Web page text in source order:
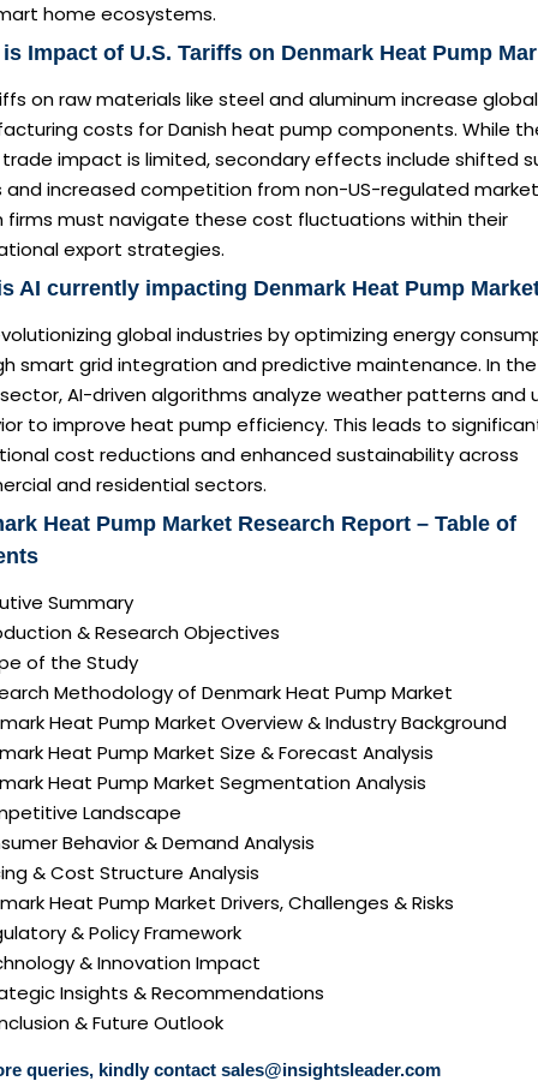
home ecosystems.
Impact of U.S. Tariffs on Denmark Heat Pump
on raw materials like steel and aluminum increase global
costs for Danish heat pump components. While
impact is limited, secondary effects include shifted
and increased competition from non-US-regulated
firms must navigate these cost fluctuations within their
export strategies.
AI currently impacting Denmark Heat Pump
global industries by optimizing energy
smart grid integration and predictive maintenance. In the
sector, AI-driven algorithms analyze weather patterns and
to improve heat pump efficiency. This leads to
cost reductions and enhanced sustainability across
and residential sectors.
Heat Pump Market Research Report – Table of
Summary
& Research Objectives
of the Study
Methodology of Denmark Heat Pump Market
Heat Pump Market Overview & Industry Background
Heat Pump Market Size & Forecast Analysis
Heat Pump Market Segmentation Analysis
Landscape
Behavior & Demand Analysis
& Cost Structure Analysis
Heat Pump Market Drivers, Challenges & Risks
& Policy Framework
& Innovation Impact
Insights & Recommendations
& Future Outlook
queries, kindly contact sales@insightsleader.com